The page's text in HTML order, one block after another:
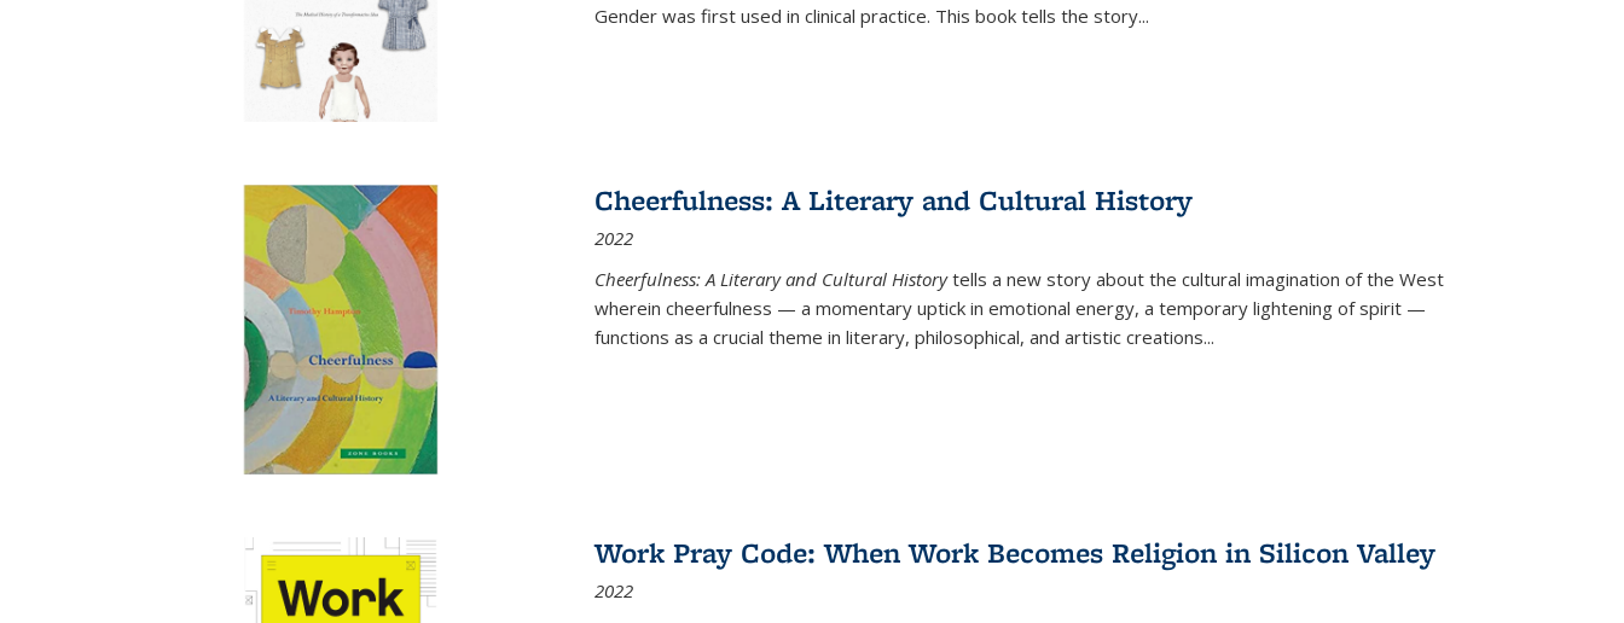
Gender was first used in clinical practice. This book tells the story...
Cheerfulness: A Literary and Cultural History
2022
Cheerfulness: A Literary and Cultural Historytells a new story about the cultural imagination of the West
wherein cheerfulness — a momentary uptick in emotional energy, a temporary lightening of spirit —
functions as a crucial theme in literary, philosophical, and artistic creations...
Work Pray Code: When Work Becomes Religion in Silicon Valley
2022